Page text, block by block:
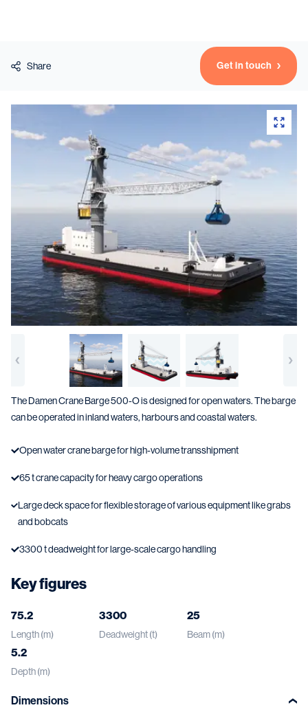
Vessels
Equipment
Services
About
News & Insights
Contact usand get in touch with the experts in the field.
Share Get in touch
The Damen Crane Barge 500-O is designed for open waters. The barge
can be operated in inland waters, harbours and coastal waters.
Open water crane barge for high-volume transshipment
65 t crane capacity for heavy cargo operations
Large deck space for flexible storage of various equipment like grabs
and bobcats
3300 t deadweight for large-scale cargo handling
Key figures
75.2
Length (m)
3300
Deadweight (t)
25
Beam (m)
5.2
Depth (m)
Dimensions